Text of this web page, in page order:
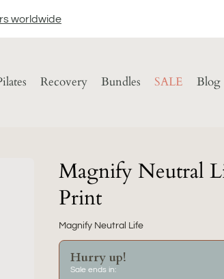
worldwide
Recovery Bundles SALE Blog
Magnify Neutral
Print
Magnify Neutral Life
Hurry up!
Sale ends in: